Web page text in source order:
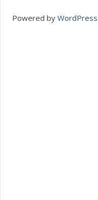
Powered by WordPress